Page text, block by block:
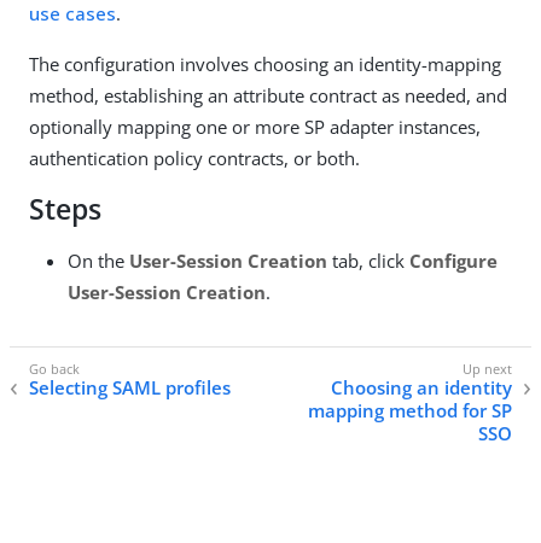
use cases.
The configuration involves choosing an identity-mapping
method, establishing an attribute contract as needed, and
optionally mapping one or more SP adapter instances,
authentication policy contracts, or both.
Steps
On the User-Session Creation tab, click Configure
User-Session Creation.
Selecting SAML profiles
Choosing an identity
mapping method for SP
SSO